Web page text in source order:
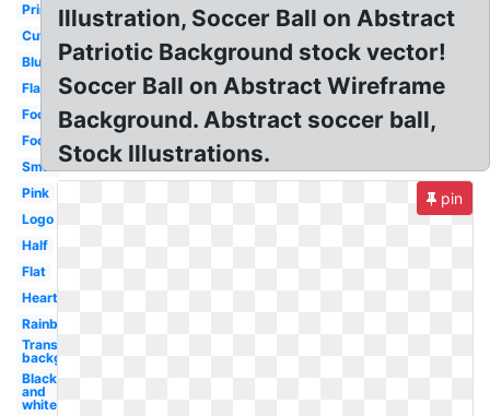
Printable
Cute
Blue
Flame
Football
Football
Small
Pink
Logo
Half
Flat
Heart
Rainbow
Transparent
background
Black
and
white
Illustration, Soccer Ball on Abstract
Patriotic Background stock vector!
Soccer Ball on Abstract Wireframe
Background. Abstract soccer ball,
Stock Illustrations.
pin